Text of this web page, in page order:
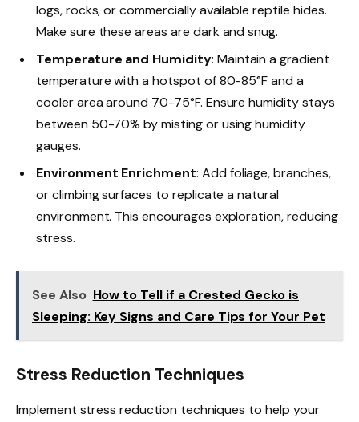
logs, rocks, or commercially available reptile hides.
Make sure these areas are dark and snug.
Temperature and Humidity: Maintain a gradient
temperature with a hotspot of 80-85°F and a
cooler area around 70-75°F. Ensure humidity stays
between 50-70% by misting or using humidity
gauges.
Environment Enrichment: Add foliage, branches,
or climbing surfaces to replicate a natural
environment. This encourages exploration, reducing
stress.
See Also How to Tell if a Crested Gecko is
Sleeping: Key Signs and Care Tips for Your Pet
Stress Reduction Techniques
Implement stress reduction techniques to help your